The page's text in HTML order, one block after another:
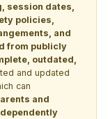
session dates,
policies,
and
from publicly
outdated,
and updated
can
and